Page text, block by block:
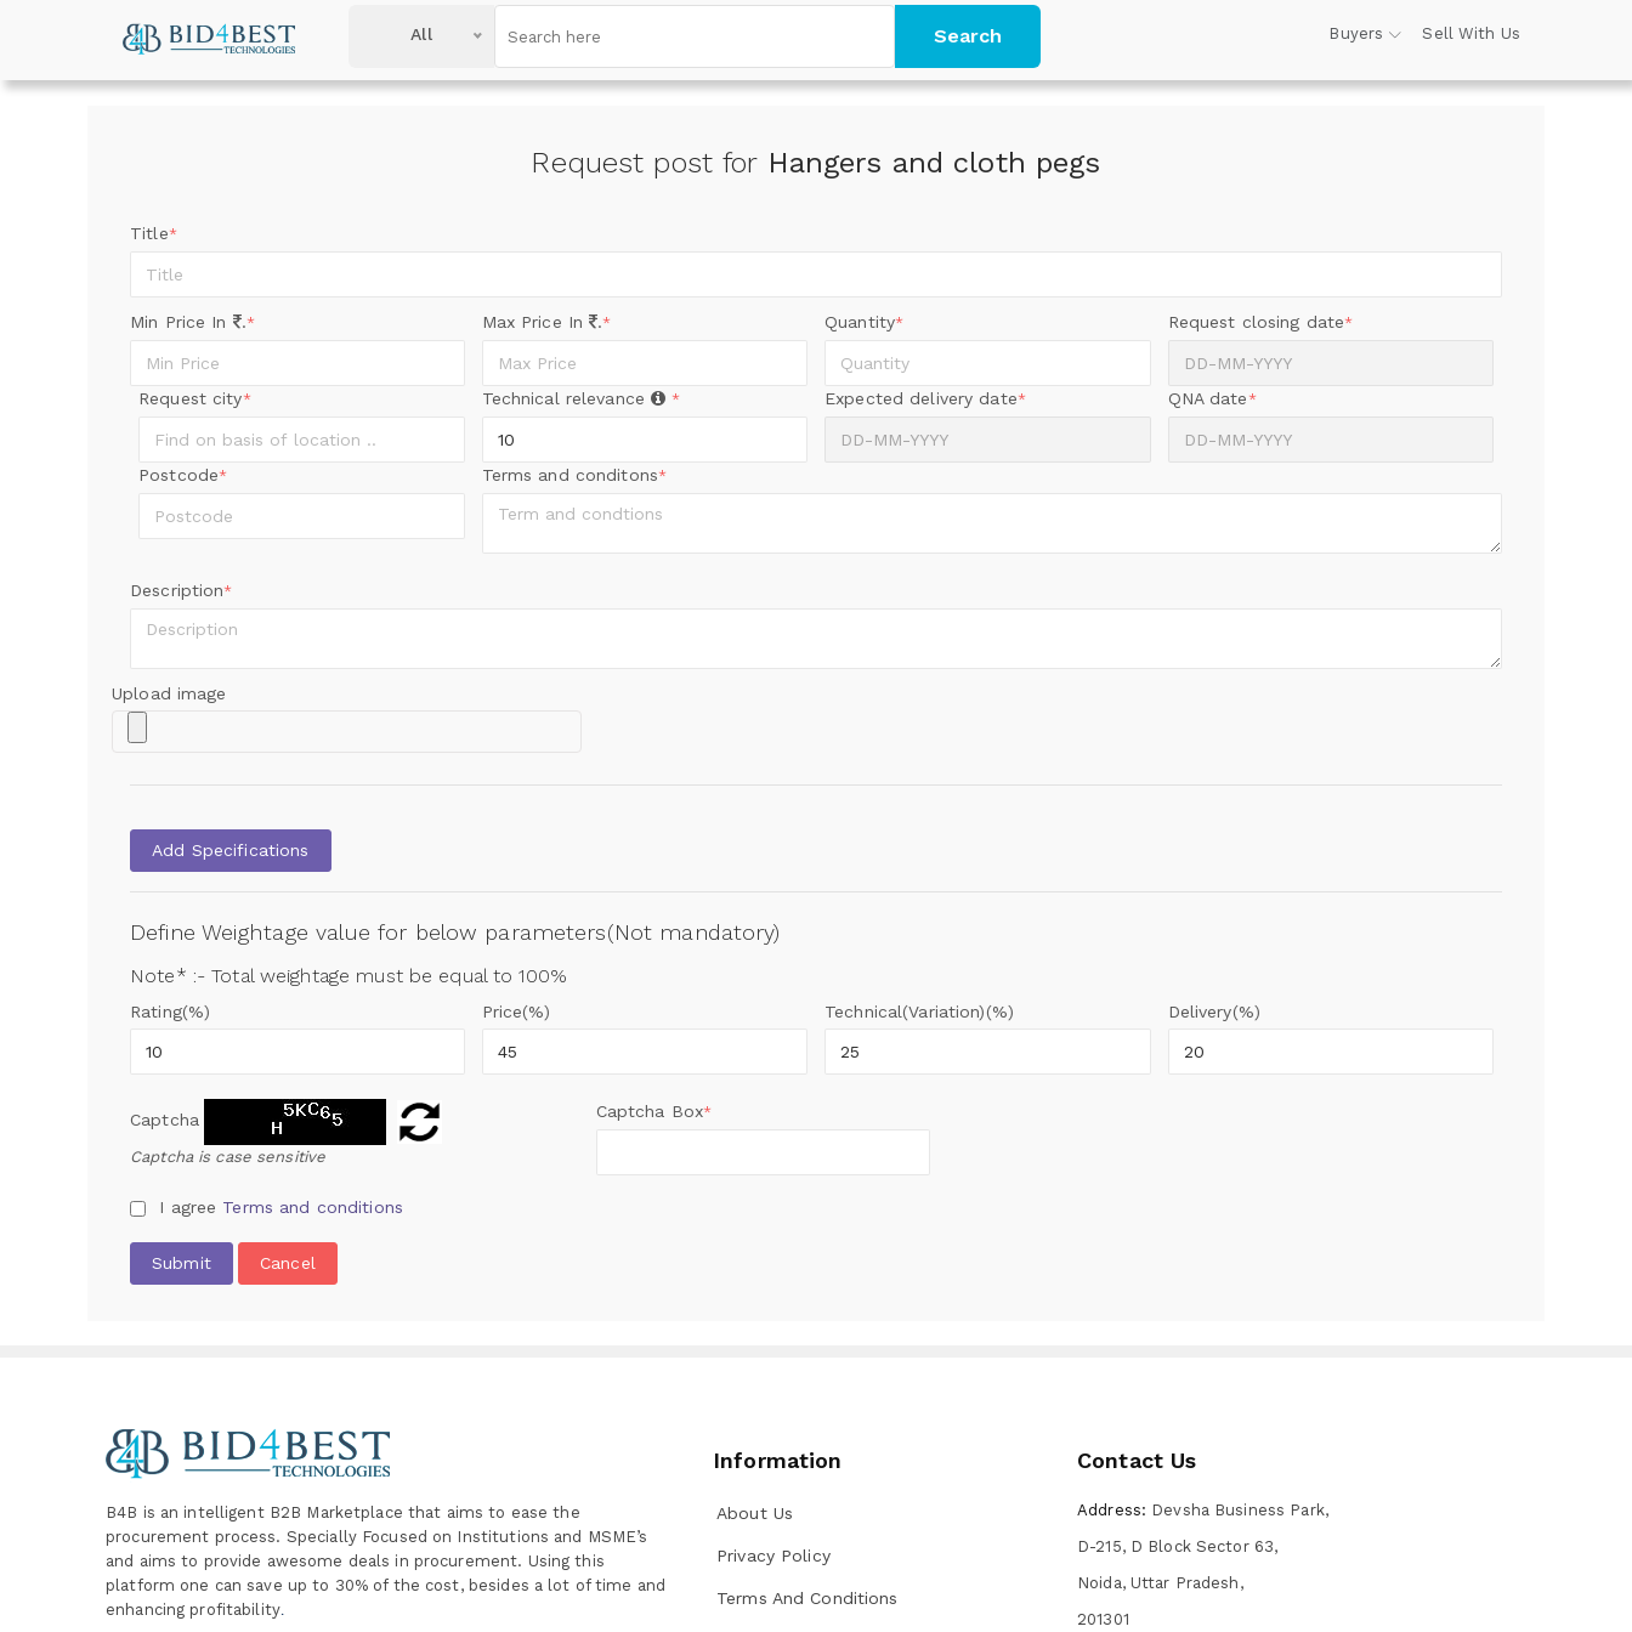
All Search Buyers Sell With Us
Request post for Hangers and cloth pegs
Title*
Min Price In .* Max Price In .* Quantity* Request closing date*
Request city* Technical relevance * Expected delivery date* QNA date *
Postcode* Terms and conditons*
Description*
Upload image
Add Specifications
Define Weightage value for below parameters(Not mandatory)
Note* :- Total weightage must be equal to 100%
Rating(%) Price(%) Technical(Variation)(%) Delivery(%)
Captcha
Captcha is case sensitive
Captcha Box*
I agree Terms and conditions
Submit Cancel
B4B is an intelligent B2B Marketplace that aims to ease the
procurement process. Specially Focused on Institutions and MSME’s
and aims to provide awesome deals in procurement. Using this
platform one can save up to 30% of the cost, besides a lot of time and
enhancing profitability.
Information
About Us
Privacy Policy
Terms And Conditions
Contact Us
Address: Devsha Business Park,
D-215, D Block Sector 63,
Noida, Uttar Pradesh,
201301